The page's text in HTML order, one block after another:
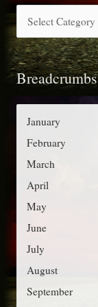
f
o
r
:
C
a
t
e
Breadcrumbs
January
February
March
April
May
June
July
August
September